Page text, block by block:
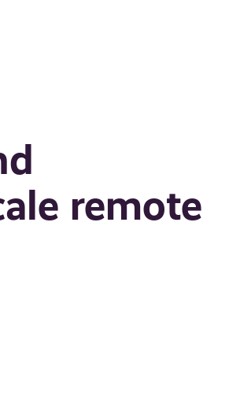
remote